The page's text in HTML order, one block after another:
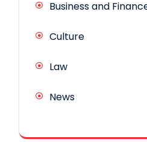
Business and
Culture
Law
News